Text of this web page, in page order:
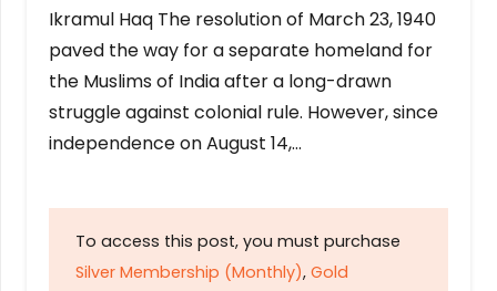
Ikramul Haq The resolution of March 23, 1940
paved the way for a separate homeland for
the Muslims of India after a long-drawn
struggle against colonial rule. However, since
independence on August 14,…
To access this post, you must purchase
Silver Membership (Monthly), Gold